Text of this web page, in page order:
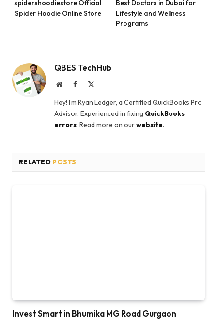
spidershoodiestore Official
Spider Hoodie Online Store
Best Doctors in Dubai for
Lifestyle and Wellness
Programs
QBES TechHub
WebsiteFacebook
Hey! I’m Ryan Ledger, a Certified QuickBooks Pro
Advisor. Experienced in fixing QuickBooks
errors. Read more on ourwebsite.
RELATED POSTS
Invest Smart in Bhumika MG Road Gurgaon